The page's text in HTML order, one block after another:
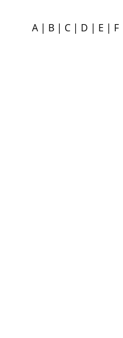
A | B | C | D | E | F